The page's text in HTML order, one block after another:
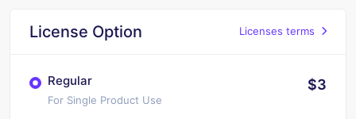
License Option Licenses terms
Regular
For Single Product Use
$3